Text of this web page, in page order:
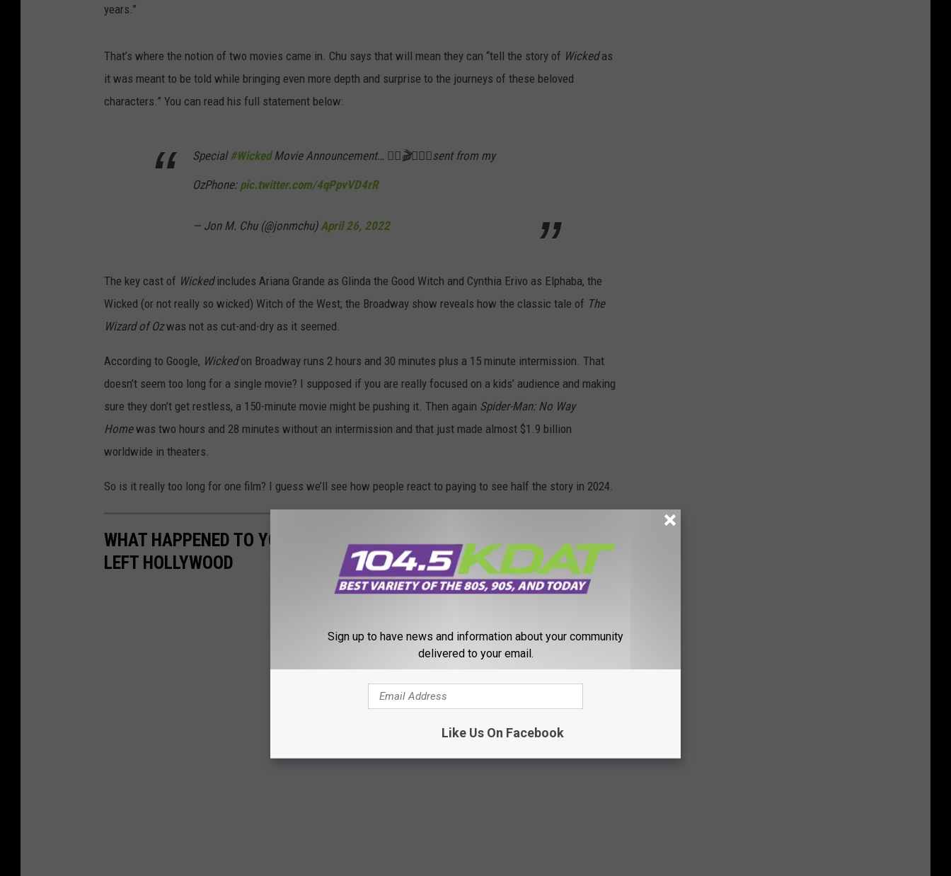
years.”
That’s where the notion of two movies came in. Chu says that will mean they can “tell the story of Wickedas
it was meant to be told while bringing even more depth and surprise to the journeys of these beloved
characters.” You can read his full statement below:
Special #WickedMovie Announcement… ✌🏼🎬🧹🌸💚sent from my
OzPhone: pic.twitter.com/4qPpvVD4rR
— Jon M. Chu (@jonmchu)April 26, 2022
The key cast of Wickedincludes Ariana Grande as Glinda the Good Witch and Cynthia Erivo as Elphaba, the
Wicked (or not really so wicked) Witch of the West; the Broadway show reveals how the classic tale of The
Wizard of Ozwas not as cut-and-dry as it seemed.
According to Google, Wickedon Broadway runs 2 hours and 30 minutes plus a 15 minute intermission. That
doesn’t seem too long for a single movie? I supposed if you are really focused on a kids’ audience and making
sure they don’t get restless, a 150-minute movie might be pushing it. Then again Spider-Man: No Way
Homewas two hours and 28 minutes without an intermission and that just made almost $1.9 billion
worldwide in theaters.
So is it really too long for one film? I guess we’ll see how people react to paying to see half the story in 2024.
WHAT HAPPENED TO YOUR FAVORITE CHILD ACTORS AFTER THEY
LEFT HOLLYWOOD
Sign up to have news and information about your community
delivered to your email.
Like Us On Facebook